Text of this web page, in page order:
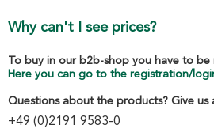
Why can't I see prices?
To buy in our b2b-shop you have to be
Here you can go to the registration/
Questions about the products? Give us
+49 (0)2191 9583-0